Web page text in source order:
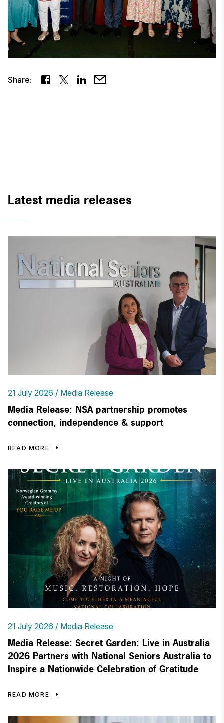
Share:
Latest media releases
21 July 2026 Media Release
Media Release: NSA partnership promotes
connection, independence & support
READ MORE
21 July 2026 Media Release
Media Release: Secret Garden: Live in Australia
2026 Partners with National Seniors Australia to
Inspire a Nationwide Celebration of Gratitude
READ MORE